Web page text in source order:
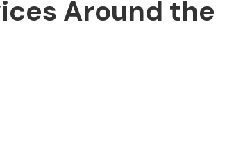
Around the